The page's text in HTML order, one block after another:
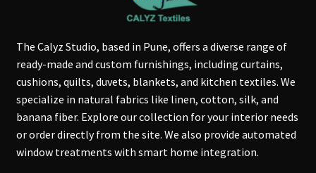
The Calyz Studio, based in Pune, offers a diverse range of
ready-made and custom furnishings, including curtains,
cushions, quilts, duvets, blankets, and kitchen textiles. We
specialize in natural fabrics like linen, cotton, silk, and
banana fiber. Explore our collection for your interior needs
or order directly from the site. We also provide automated
window treatments with smart home integration.